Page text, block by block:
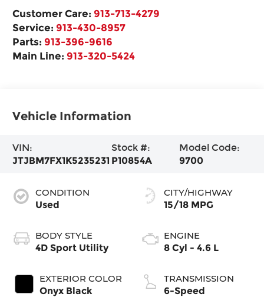
Customer Care: 913-713-4279
Service: 913-430-8957
Parts: 913-396-9616
Main Line: 913-320-5424
Vehicle Information
VIN:
JTJBM7FX1K5235231
Stock #:
P10854A
Model Code:
9700
CONDITION
Used
BODY STYLE
4D Sport Utility
EXTERIOR COLOR
Onyx Black
CITY/HIGHWAY
15/18 MPG
ENGINE
8 Cyl - 4.6 L
TRANSMISSION
6-Speed